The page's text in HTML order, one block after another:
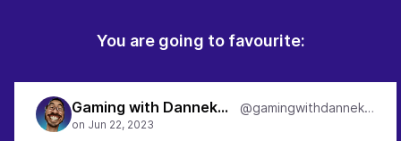
You are going to favourite:
Gaming with DannekRose @gamingwithdannekrose